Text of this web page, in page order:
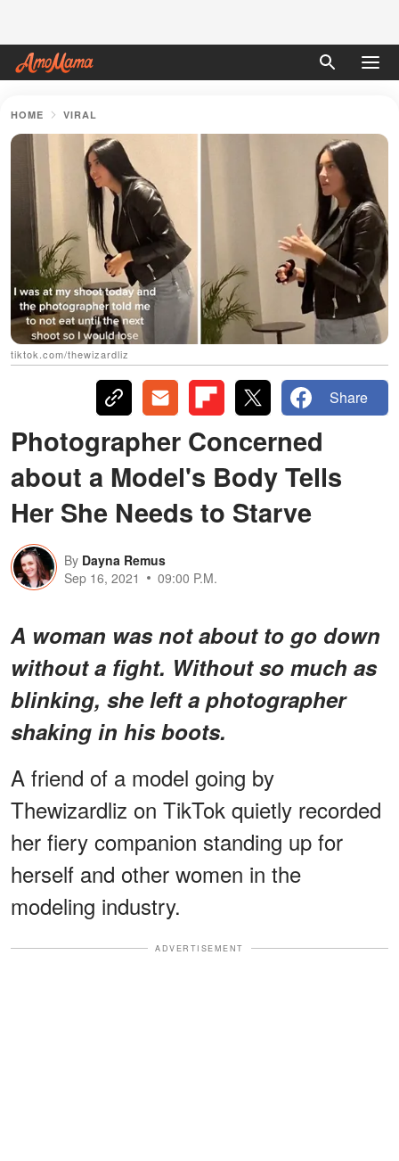
HOME VIRAL
tiktok.com/thewizardliz
Share
Photographer Concerned
about a Model's Body Tells
Her She Needs to Starve
By Dayna Remus
Sep 16, 2021
09:00 P.M.
A woman was not about to go down
without a fight. Without so much as
blinking, she left a photographer
shaking in his boots.
A friend of a model going by
Thewizardliz on TikTok quietly recorded
her fiery companion standing up for
herself and other women in the
modeling industry.
ADVERTISEMENT